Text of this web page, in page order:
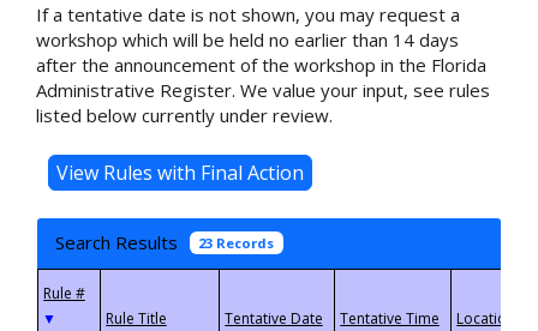
If a tentative date is not shown, you may request a
workshop which will be held no earlier than 14 days
after the announcement of the workshop in the Florida
Administrative Register. We value your input, see rules
listed below currently under review.
Search Results 23 Records
▼